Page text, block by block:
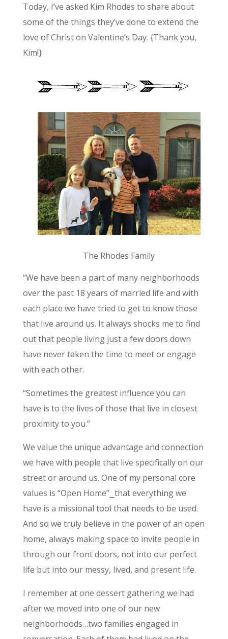
Today, I’ve asked Kim Rhodes to share about
some of the things they’ve done to extend the
love of Christ on Valentine’s Day. {Thank you,
Kim!}
The Rhodes Family
“We have been a part of many neighborhoods
over the past 18 years of married life and with
each place we have tried to get to know those
that live around us. It always shocks me to find
out that people living just a few doors down
have never taken the time to meet or engage
with each other.
“Sometimes the greatest influence you can
have is to the lives of those that live in closest
proximity to you.”
We value the unique advantage and connection
we have with people that live specifically on our
street or around us. One of my personal core
values is “Open Home”⎯that everything we
have is a missional tool that needs to be used.
And so we truly believe in the power of an open
home, always making space to invite people in
through our front doors, not into our perfect
life but into our messy, lived, and present life.
I remember at one dessert gathering we had
after we moved into one of our new
neighborhoods…two families engaged in